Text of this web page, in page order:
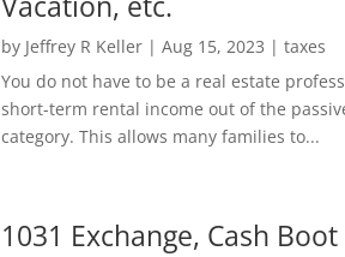
by Jeffrey R Keller| Aug 15, 2023 | taxes
You do not have to be a real estate
short-term rental income out of the
category. This allows many families to...
1031 Exchange, Cash